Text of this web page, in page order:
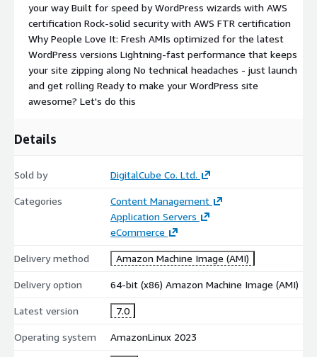
your way Built for speed by WordPress wizards with AWS
certification Rock-solid security with AWS FTR certification
Why People Love It: Fresh AMIs optimized for the latest
WordPress versions Lightning-fast performance that keeps
your site zipping along No technical headaches - just launch
and get rolling Ready to make your WordPress site
awesome? Let's do this
Details
Sold by DigitalCube Co. Ltd.
Categories
Content Management
Application Servers
eCommerce
Delivery method Amazon Machine Image (AMI)
Delivery option 64-bit (x86) Amazon Machine Image (AMI)
Latest version 7.0
Operating system AmazonLinux 2023